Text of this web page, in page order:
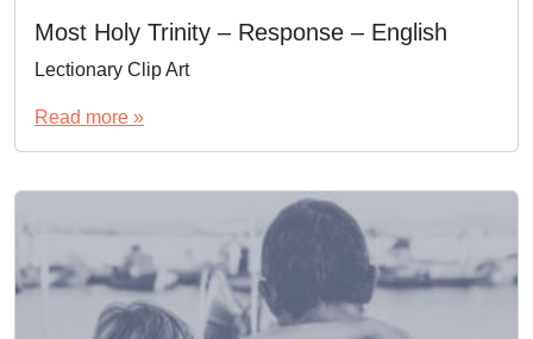
Most Holy Trinity – Response – English
Lectionary Clip Art
Read more »